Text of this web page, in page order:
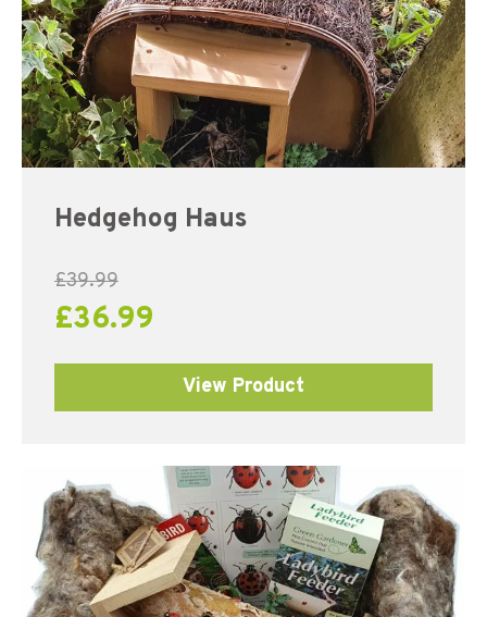
Hedgehog Haus
£39.99
£36.99
View Product